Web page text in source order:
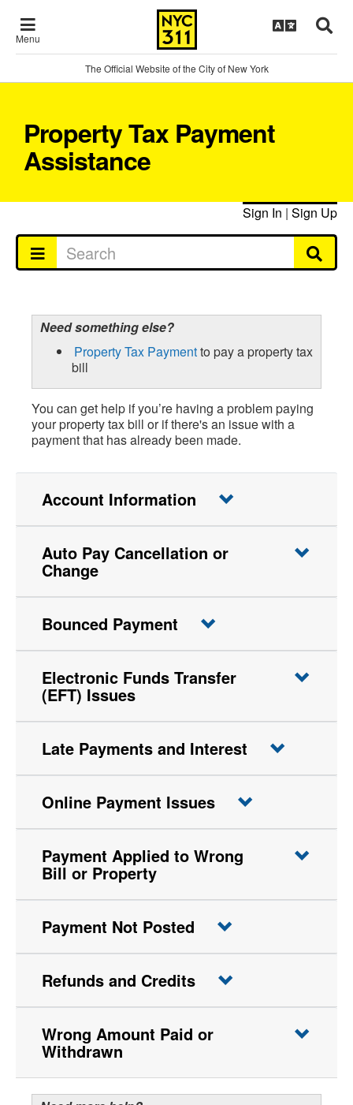
Menu
The Official Website of the City of New York
Property Tax Payment
Assistance
Sign In | Sign Up
Need something else?
Property Tax Paymentto pay a property tax
bill
You can get help if you’re having a problem paying
your property tax bill or if there's an issue with a
payment that has already been made.
Account Information
Auto Pay Cancellation or
Change
Bounced Payment
Electronic Funds Transfer
(EFT) Issues
Late Payments and Interest
Online Payment Issues
Payment Applied to Wrong
Bill or Property
Payment Not Posted
Refunds and Credits
Wrong Amount Paid or
Withdrawn